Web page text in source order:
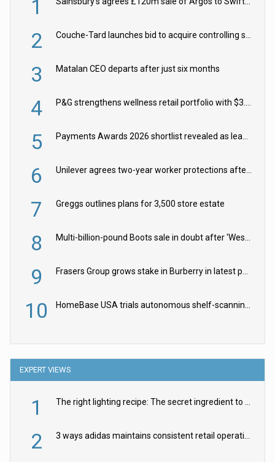
1
2 Couche-Tard launches bid to acquire controlling stake in Żabka Group
3 Matalan CEO departs after just six months
4 P&G strengthens wellness retail portfolio with $3.8bn Thorne acquisition
5 Payments Awards 2026 shortlist revealed as leading firms vie for honours
6 Unilever agrees two-year worker protections after McCormick food merger
7 Greggs outlines plans for 3,500 store estate
8 Multi-billion-pound Boots sale in doubt after ‘Weston family reduces offer’
9 Frasers Group grows stake in Burberry in latest push into luxury retail
10 HomeBase USA trials autonomous shelf-scanning robots
EXPERT VIEWS
1 The right lighting recipe: The secret ingredient to the ultimate experience
2 3 ways adidas maintains consistent retail operations across 30+ countries